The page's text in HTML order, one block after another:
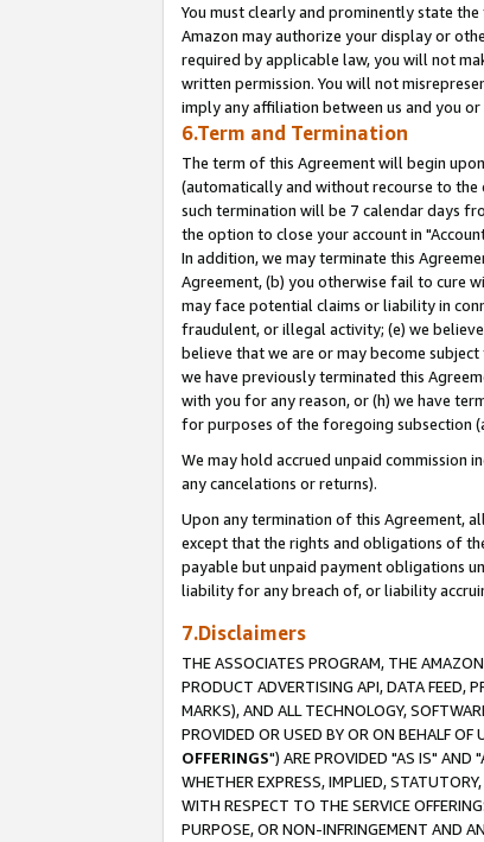
You must clearly and prominently state
Amazon may authorize your display or
required by applicable law, you will not
written permission. You will not
imply any affiliation between us and you
6.Term and Termination
The term of this Agreement will begin
(automatically and without recourse to
such termination will be 7 calendar days
the option to close your account in
In addition, we may terminate this
Agreement, (b) you otherwise fail to cure
may face potential claims or liability in
fraudulent, or illegal activity; (e) we
believe that we are or may become
we have previously terminated this
with you for any reason, or (h) we have
for purposes of the foregoing subsection
We may hold accrued unpaid
any cancelations or returns).
Upon any termination of this Agreement,
except that the rights and obligations of
payable but unpaid payment obligations
liability for any breach of, or liability
7.Disclaimers
THE ASSOCIATES PROGRAM, THE
PRODUCT ADVERTISING API, DATA FEED,
MARKS), AND ALL TECHNOLOGY,
PROVIDED OR USED BY OR ON BEHALF
OFFERINGS") ARE PROVIDED "AS IS" AND
WHETHER EXPRESS, IMPLIED,
WITH RESPECT TO THE SERVICE
PURPOSE, OR NON-INFRINGEMENT AND